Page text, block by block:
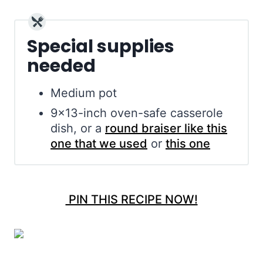
Special supplies
needed
Medium pot
9×13-inch oven-safe casserole
dish, or a round braiser like this
one that we used or this one
PIN THIS RECIPE NOW!